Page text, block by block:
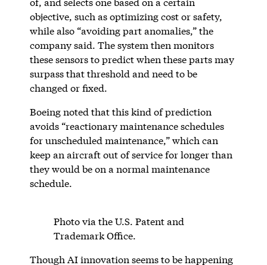
objective, such as optimizing cost or safety,
while also “avoiding part anomalies,” the
company said. The system then monitors
these sensors to predict when these parts may
surpass that threshold and need to be
changed or fixed.
Boeing noted that this kind of prediction
avoids “reactionary maintenance schedules
for unscheduled maintenance,” which can
keep an aircraft out of service for longer than
they would be on a normal maintenance
schedule.
Photo via the U.S. Patent and
Trademark Office.
Though AI innovation seems to be happening